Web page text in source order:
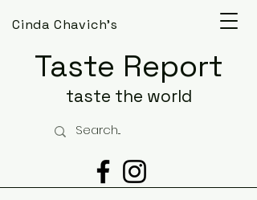
Taste Report
taste the world
Cinda Chavich's